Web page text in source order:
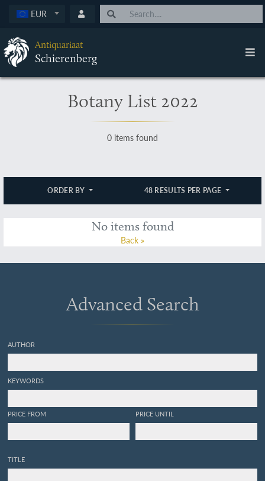
EUR
Antiquariaat
Schierenberg
Botany List 2022
0 items found
ORDER BY 48 RESULTS PER PAGE
No items found
Back »
Advanced Search
AUTHOR
KEYWORDS
PRICE FROM PRICE UNTIL
TITLE